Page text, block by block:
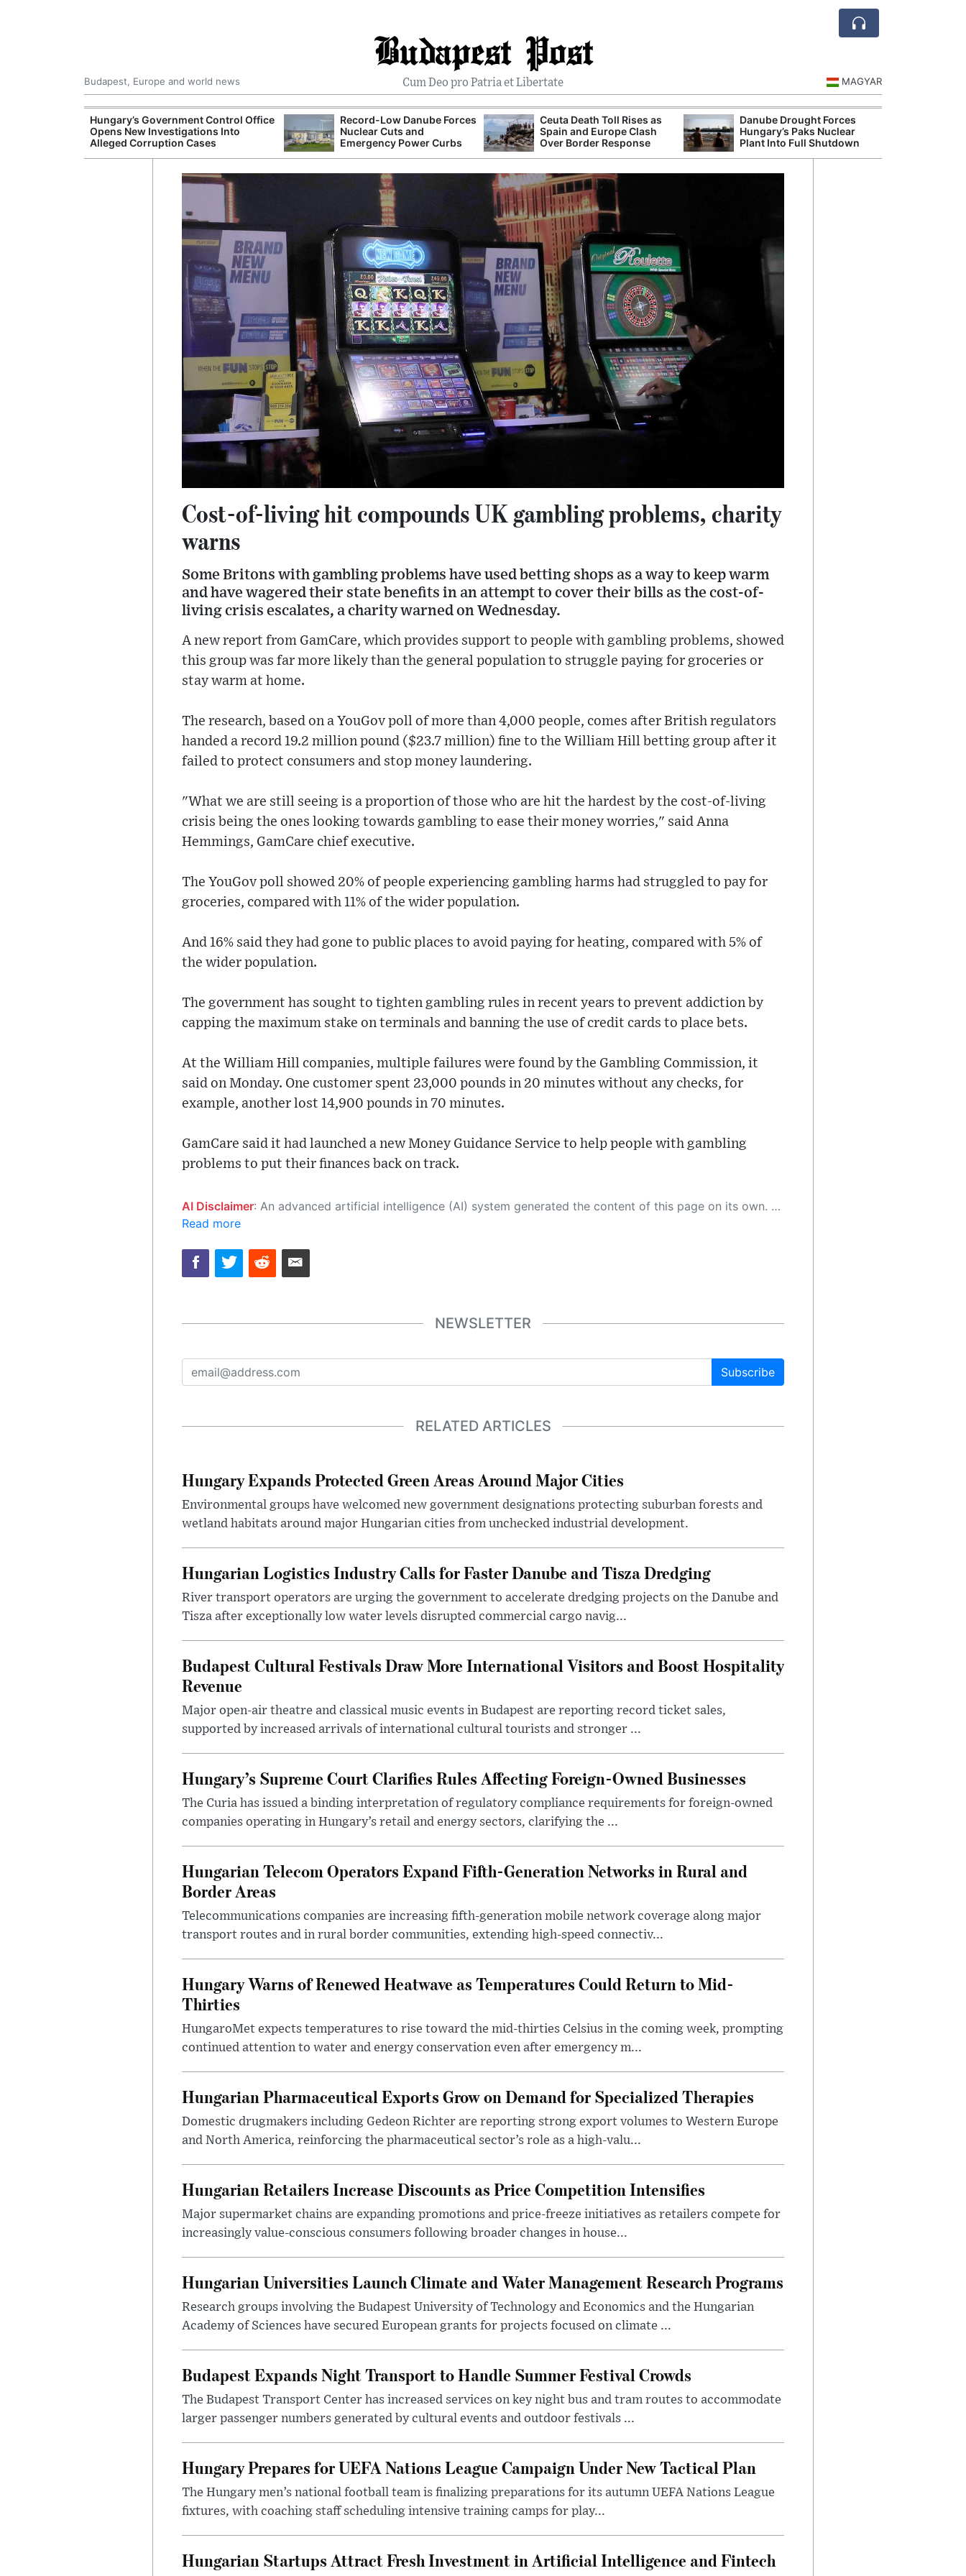
Budapest Post
Cum Deo pro Patria et Libertate
Budapest, Europe and world news MAGYAR
Hungary’s Government Control Office
Opens New Investigations Into
Alleged Corruption Cases
Record-Low Danube Forces
Nuclear Cuts and
Emergency Power Curbs
Ceuta Death Toll Rises as
Spain and Europe Clash
Over Border Response
Danube Drought Forces
Hungary’s Paks Nuclear
Plant Into Full Shutdown
Cost-of-living hit compounds UK gambling problems, charity
warns
Some Britons with gambling problems have used betting shops as a way to keep warm
and have wagered their state benefits in an attempt to cover their bills as the cost-of-
living crisis escalates, a charity warned on Wednesday.
A new report from GamCare, which provides support to people with gambling problems, showed
this group was far more likely than the general population to struggle paying for groceries or
stay warm at home.
The research, based on a YouGov poll of more than 4,000 people, comes after British regulators
handed a record 19.2 million pound ($23.7 million) fine to the William Hill betting group after it
failed to protect consumers and stop money laundering.
"What we are still seeing is a proportion of those who are hit the hardest by the cost-of-living
crisis being the ones looking towards gambling to ease their money worries," said Anna
Hemmings, GamCare chief executive.
The YouGov poll showed 20% of people experiencing gambling harms had struggled to pay for
groceries, compared with 11% of the wider population.
And 16% said they had gone to public places to avoid paying for heating, compared with 5% of
the wider population.
The government has sought to tighten gambling rules in recent years to prevent addiction by
capping the maximum stake on terminals and banning the use of credit cards to place bets.
At the William Hill companies, multiple failures were found by the Gambling Commission, it
said on Monday. One customer spent 23,000 pounds in 20 minutes without any checks, for
example, another lost 14,900 pounds in 70 minutes.
GamCare said it had launched a new Money Guidance Service to help people with gambling
problems to put their finances back on track.
AI Disclaimer: An advanced artificial intelligence (AI) system generated the content of this page on its own. This innovative technology conducts extensive research from a variety of reliable sources, performs rigorous fact-checking and verification, cleans up and balances biased or manipulated content, and presents a minimal factual summary that is just enough yet essential for you to function as an informed and educated citizen. Please keep in mind, however, that this system is an evolving technology, and as a result, the article may contain accidental inaccuracies or errors. We urge you to help us improve our site by reporting any inaccuracies you find using the "
Read more
NEWSLETTER
Subscribe
RELATED ARTICLES
Hungary Expands Protected Green Areas Around Major Cities
Environmental groups have welcomed new government designations protecting suburban forests and
wetland habitats around major Hungarian cities from unchecked industrial development.
Hungarian Logistics Industry Calls for Faster Danube and Tisza Dredging
River transport operators are urging the government to accelerate dredging projects on the Danube and
Tisza after exceptionally low water levels disrupted commercial cargo navig...
Budapest Cultural Festivals Draw More International Visitors and Boost Hospitality
Revenue
Major open-air theatre and classical music events in Budapest are reporting record ticket sales,
supported by increased arrivals of international cultural tourists and stronger ...
Hungary’s Supreme Court Clarifies Rules Affecting Foreign-Owned Businesses
The Curia has issued a binding interpretation of regulatory compliance requirements for foreign-owned
companies operating in Hungary’s retail and energy sectors, clarifying the ...
Hungarian Telecom Operators Expand Fifth-Generation Networks in Rural and
Border Areas
Telecommunications companies are increasing fifth-generation mobile network coverage along major
transport routes and in rural border communities, extending high-speed connectiv...
Hungary Warns of Renewed Heatwave as Temperatures Could Return to Mid-
Thirties
HungaroMet expects temperatures to rise toward the mid-thirties Celsius in the coming week, prompting
continued attention to water and energy conservation even after emergency m...
Hungarian Pharmaceutical Exports Grow on Demand for Specialized Therapies
Domestic drugmakers including Gedeon Richter are reporting strong export volumes to Western Europe
and North America, reinforcing the pharmaceutical sector’s role as a high-valu...
Hungarian Retailers Increase Discounts as Price Competition Intensifies
Major supermarket chains are expanding promotions and price-freeze initiatives as retailers compete for
increasingly value-conscious consumers following broader changes in house...
Hungarian Universities Launch Climate and Water Management Research Programs
Research groups involving the Budapest University of Technology and Economics and the Hungarian
Academy of Sciences have secured European grants for projects focused on climate ...
Budapest Expands Night Transport to Handle Summer Festival Crowds
The Budapest Transport Center has increased services on key night bus and tram routes to accommodate
larger passenger numbers generated by cultural events and outdoor festivals ...
Hungary Prepares for UEFA Nations League Campaign Under New Tactical Plan
The Hungary men’s national football team is finalizing preparations for its autumn UEFA Nations League
fixtures, with coaching staff scheduling intensive training camps for play...
Hungarian Startups Attract Fresh Investment in Artificial Intelligence and Fintech